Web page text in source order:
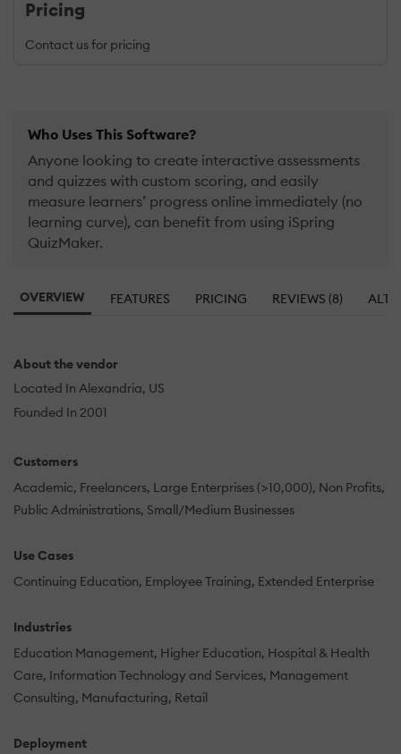
Pricing
Contact us for pricing
Who Uses This Software?
Anyone looking to create interactive assessments
and quizzes with custom scoring, and easily
measure learners’ progress online immediately (no
learning curve), can benefit from using iSpring
QuizMaker.
OVERVIEW FEATURES PRICING REVIEWS (8)
About the vendor
Located In Alexandria, US
Founded In 2001
Customers
Academic Freelancers Large Enterprises (>10,000) Non Profits
Public Administrations Small/Medium Businesses
Use Cases
Continuing Education Employee Training Extended Enterprise
Industries
Education Management Higher Education Hospital & Health
Care Information Technology and Services Management
Consulting Manufacturing Retail
Deployment